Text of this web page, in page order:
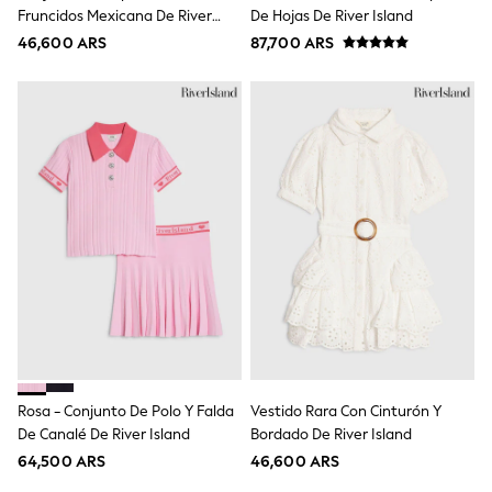
All Underwear
Pyjamas
Socks & Tights
Bags
Shop all
Hoodies & Sweatshirts
T-Shirts & Vests
Leggings, Joggers & Shorts
Hats, Gloves & Scarves
0-2 Years
3-5 Years
6-8 Years
All Boy's New In
Boys' New In
Trending: Top & Short Sets
Fruncidos Mexicana De River
Island
46,600 ARS
De Hojas De River Island
87,700 ARS
Rosa - Conjunto De Polo Y Falda
De Canalé De River Island
64,500 ARS
Vestido Rara Con Cinturón Y
Bordado De River Island
46,600 ARS